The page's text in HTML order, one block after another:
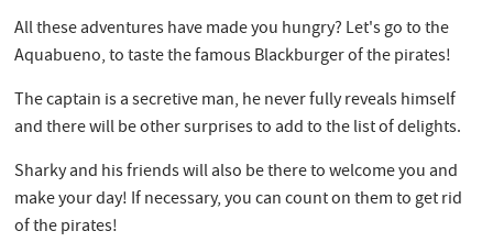
All these adventures have made you hungry? Let's go to the
Aquabueno, to taste the famous Blackburger of the pirates!
The captain is a secretive man, he never fully reveals himself
and there will be other surprises to add to the list of delights.
Sharky and his friends will also be there to welcome you and
make your day! If necessary, you can count on them to get rid
of the pirates!